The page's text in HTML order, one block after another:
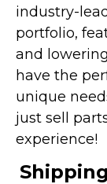
industry-
portfolio,
and
have the
unique
just sell
experience!